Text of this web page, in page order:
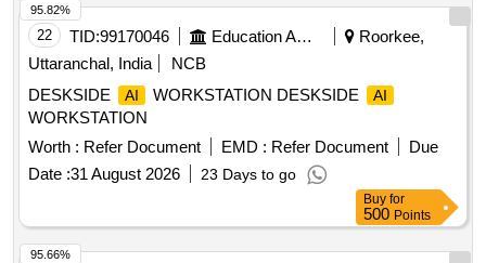
22 TID:99170046 Education And Research Institute
Roorkee,
Uttaranchal, India
NCB
DESKSIDE
AI WORKSTATION DESKSIDE AI
WORKSTATION
Worth : Refer Document EMD : Refer Document
Due
Date :31 August 2026 23 Days to go
95.82%
Buy for
500 Points
95.66%